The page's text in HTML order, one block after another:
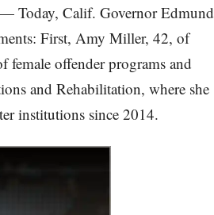
Today, Calif. Governor Edmund
First, Amy Miller, 42, of
female offender programs and
and Rehabilitation, where she
institutions since 2014.